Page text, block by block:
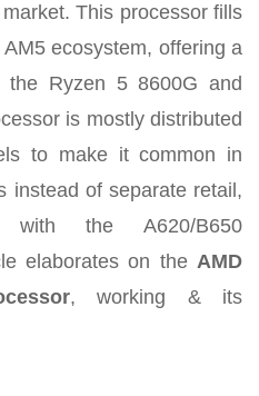
. This processor fills
ecosystem, offering a
the Ryzen 5 8600G and
is mostly distributed
to make it common in
instead of separate retail,
with the A620/B650
elaborates on the AMD
, working & its